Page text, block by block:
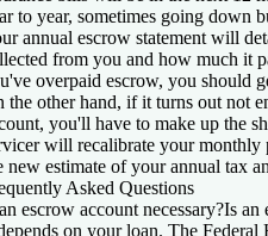
to year, sometimes going down
annual escrow statement will
from you and how much it
overpaid escrow, you should
the other hand, if it turns out not
you'll have to make up the
will recalibrate your monthly
new estimate of your annual tax
Asked Questions
escrow account necessary?Is an
on your loan. The